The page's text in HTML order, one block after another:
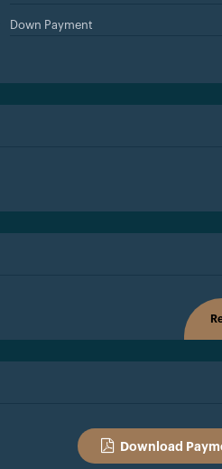
Down Payment
Download